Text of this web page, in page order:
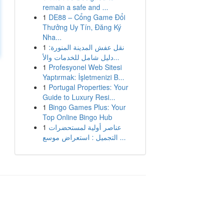
remain a safe and ...
1 DE88 – Cổng Game Đổi
Thưởng Uy Tín, Đăng Ký
Nha...
1 نقل عفش المدينة المنورة:
دليل شامل للخدمات والأ...
1 Profesyonel Web Sitesi
Yaptırmak: İşletmenizi B...
1 Portugal Properties: Your
Guide to Luxury Resi...
1 Bingo Games Plus: Your
Top Online Bingo Hub
1 عناصر أولية لمستحضرات
التجميل : استعراض موسع ...